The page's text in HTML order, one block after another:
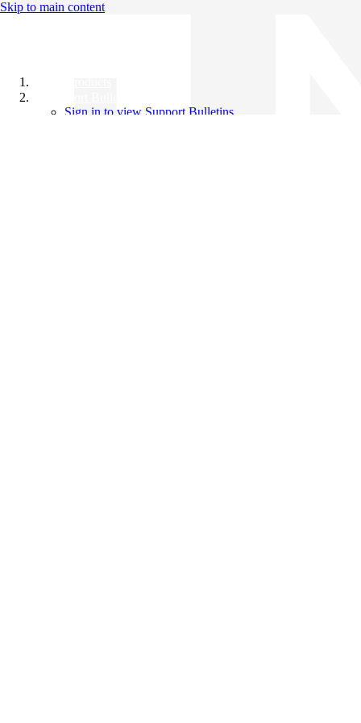
Skip to main content
Sign in to view Support Bulletins